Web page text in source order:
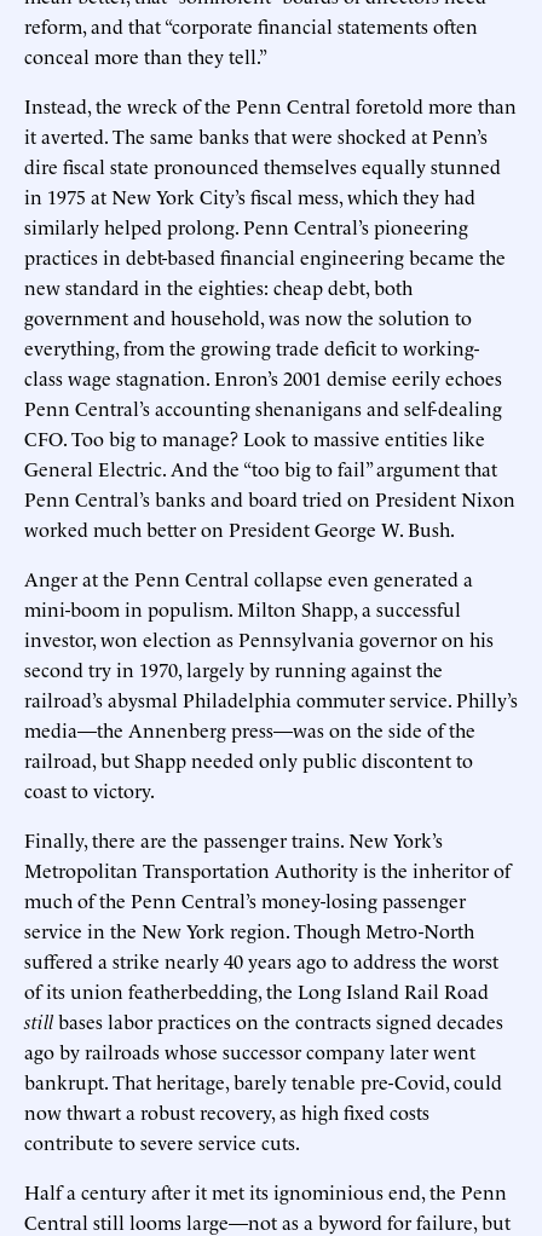
reform, and that “corporate financial statements often
conceal more than they tell.”
Instead, the wreck of the Penn Central foretold more than
it averted. The same banks that were shocked at Penn’s
dire fiscal state pronounced themselves equally stunned
in 1975 at New York City’s fiscal mess, which they had
similarly helped prolong. Penn Central’s pioneering
practices in debt-based financial engineering became the
new standard in the eighties: cheap debt, both
government and household, was now the solution to
everything, from the growing trade deficit to working-
class wage stagnation. Enron’s 2001 demise eerily echoes
Penn Central’s accounting shenanigans and self-dealing
CFO. Too big to manage? Look to massive entities like
General Electric. And the “too big to fail” argument that
Penn Central’s banks and board tried on President Nixon
worked much better on President George W. Bush.
Anger at the Penn Central collapse even generated a
mini-boom in populism. Milton Shapp, a successful
investor, won election as Pennsylvania governor on his
second try in 1970, largely by running against the
railroad’s abysmal Philadelphia commuter service. Philly’s
media—the Annenberg press—was on the side of the
railroad, but Shapp needed only public discontent to
coast to victory.
Finally, there are the passenger trains. New York’s
Metropolitan Transportation Authority is the inheritor of
much of the Penn Central’s money-losing passenger
service in the New York region. Though Metro-North
suffered a strike nearly 40 years ago to address the worst
of its union featherbedding, the Long Island Rail Road
stillbases labor practices on the contracts signed decades
ago by railroads whose successor company later went
bankrupt. That heritage, barely tenable pre-Covid, could
now thwart a robust recovery, as high fixed costs
contribute to severe service cuts.
Half a century after it met its ignominious end, the Penn
Central still looms large—not as a byword for failure, but